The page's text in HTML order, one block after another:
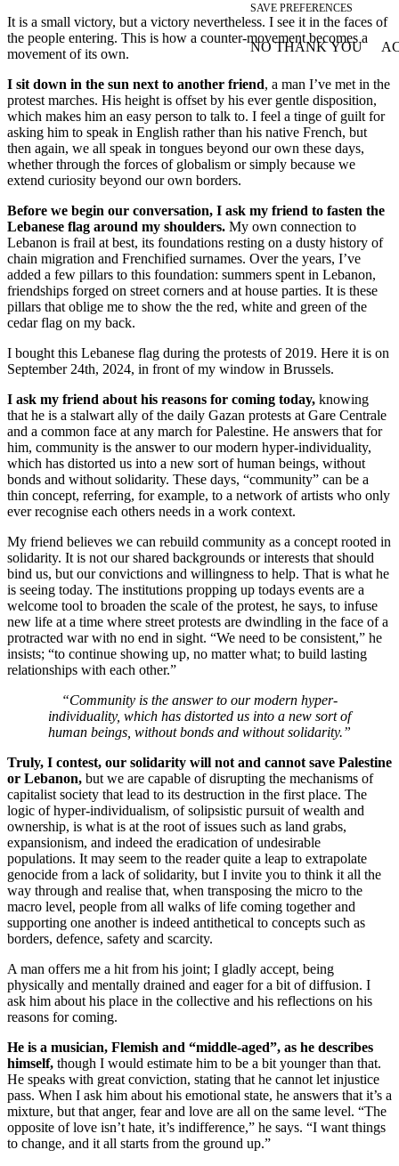
It is a small victory, but a victory nevertheless. I see it in the faces of
the people entering. This is how a counter-movement becomes a
movement of its own.
I sit down in the sun next to another friend, a man I’ve met in the
protest marches. His height is offset by his ever gentle disposition,
which makes him an easy person to talk to. I feel a tinge of guilt for
asking him to speak in English rather than his native French, but
then again, we all speak in tongues beyond our own these days,
whether through the forces of globalism or simply because we
extend curiosity beyond our own borders.
Before we begin our conversation, I ask my friend to fasten the
Lebanese flag around my shoulders. My own connection to
Lebanon is frail at best, its foundations resting on a dusty history of
chain migration and Frenchified surnames. Over the years, I’ve
added a few pillars to this foundation: summers spent in Lebanon,
friendships forged on street corners and at house parties. It is these
pillars that oblige me to show the the red, white and green of the
cedar flag on my back.
I bought this Lebanese flag during the protests of 2019. Here it is on
September 24th, 2024, in front of my window in Brussels.
I ask my friend about his reasons for coming today, knowing
that he is a stalwart ally of the daily Gazan protests at Gare Centrale
and a common face at any march for Palestine. He answers that for
him, community is the answer to our modern hyper-individuality,
which has distorted us into a new sort of human beings, without
bonds and without solidarity. These days, “community” can be a
thin concept, referring, for example, to a network of artists who only
ever recognise each others needs in a work context.
My friend believes we can rebuild community as a concept rooted in
solidarity. It is not our shared backgrounds or interests that should
bind us, but our convictions and willingness to help. That is what he
is seeing today. The institutions propping up todays events are a
welcome tool to broaden the scale of the protest, he says, to infuse
new life at a time where street protests are dwindling in the face of a
protracted war with no end in sight. “We need to be consistent,” he
insists; “to continue showing up, no matter what; to build lasting
relationships with each other.”
“Community is the answer to our modern hyper-
individuality, which has distorted us into a new sort of
human beings, without bonds and without solidarity.”
Truly, I contest, our solidarity will not and cannot save Palestine
or Lebanon, but we are capable of disrupting the mechanisms of
capitalist society that lead to its destruction in the first place. The
logic of hyper-individualism, of solipsistic pursuit of wealth and
ownership, is what is at the root of issues such as land grabs,
expansionism, and indeed the eradication of undesirable
populations. It may seem to the reader quite a leap to extrapolate
genocide from a lack of solidarity, but I invite you to think it all the
way through and realise that, when transposing the micro to the
macro level, people from all walks of life coming together and
supporting one another is indeed antithetical to concepts such as
borders, defence, safety and scarcity.
A man offers me a hit from his joint; I gladly accept, being
physically and mentally drained and eager for a bit of diffusion. I
ask him about his place in the collective and his reflections on his
reasons for coming.
He is a musician, Flemish and “middle-aged”, as he describes
himself, though I would estimate him to be a bit younger than that.
He speaks with great conviction, stating that he cannot let injustice
pass. When I ask him about his emotional state, he answers that it’s a
mixture, but that anger, fear and love are all on the same level. “The
opposite of love isn’t hate, it’s indifference,” he says. “I want things
to change, and it all starts from the ground up.”
SAVE PREFERENCES
NO THANK YOU
WITHDRAW